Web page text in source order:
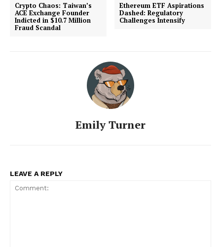
Crypto Chaos: Taiwan’s
ACE Exchange Founder
Indicted in $10.7 Million
Fraud Scandal
Ethereum ETF Aspirations
Dashed: Regulatory
Challenges Intensify
Emily Turner
LEAVE A REPLY